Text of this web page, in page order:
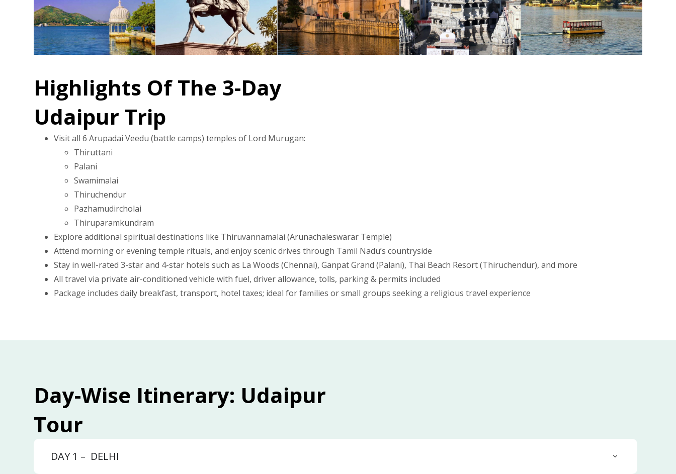
Highlights Of The 3-Day
Udaipur Trip
Visit all 6 Arupadai Veedu (battle camps) temples of Lord Murugan:
Thiruttani
Palani
Swamimalai
Thiruchendur
Pazhamudircholai
Thiruparamkundram
Explore additional spiritual destinations like Thiruvannamalai (Arunachaleswarar Temple)
Attend morning or evening temple rituals, and enjoy scenic drives through Tamil Nadu’s countryside
Stay in well-rated 3-star and 4-star hotels such as La Woods (Chennai), Ganpat Grand (Palani), Thai Beach Resort (Thiruchendur), and more
All travel via private air-conditioned vehicle with fuel, driver allowance, tolls, parking & permits included
Package includes daily breakfast, transport, hotel taxes; ideal for families or small groups seeking a religious travel experience
Day-Wise Itinerary: Udaipur
Tour
DAY 1 – DELHI